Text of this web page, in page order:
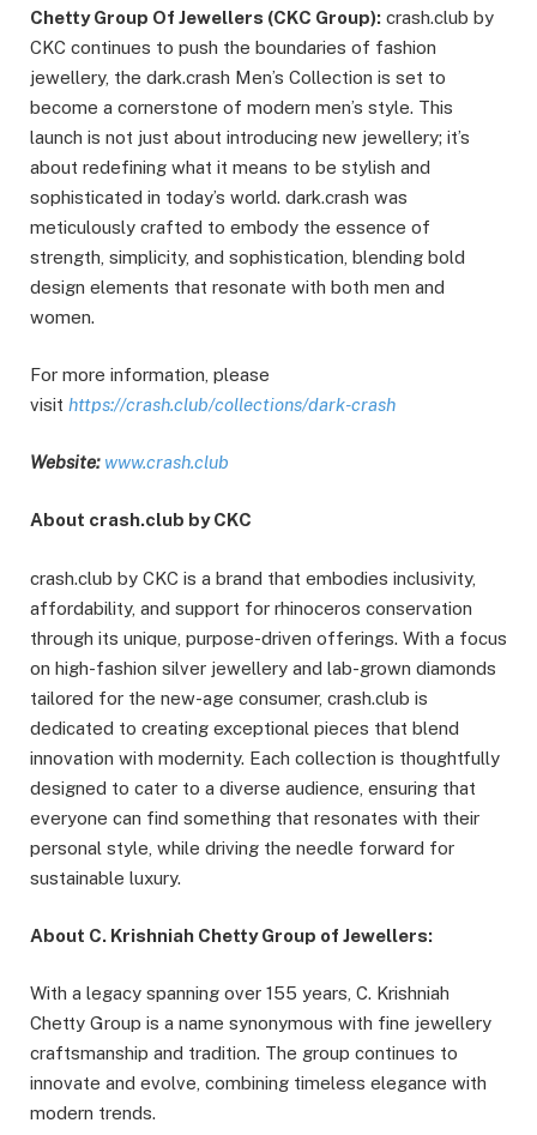
Chetty Group Of Jewellers (CKC Group): crash.club by
CKC continues to push the boundaries of fashion
jewellery, the dark.crash Men’s Collection is set to
become a cornerstone of modern men’s style. This
launch is not just about introducing new jewellery; it’s
about redefining what it means to be stylish and
sophisticated in today’s world. dark.crash was
meticulously crafted to embody the essence of
strength, simplicity, and sophistication, blending bold
design elements that resonate with both men and
women.
For more information, please
visit https://crash.club/collections/dark-crash
Website: www.crash.club
About crash.club by CKC
crash.club by CKC is a brand that embodies inclusivity,
affordability, and support for rhinoceros conservation
through its unique, purpose-driven offerings. With a focus
on high-fashion silver jewellery and lab-grown diamonds
tailored for the new-age consumer, crash.club is
dedicated to creating exceptional pieces that blend
innovation with modernity. Each collection is thoughtfully
designed to cater to a diverse audience, ensuring that
everyone can find something that resonates with their
personal style, while driving the needle forward for
sustainable luxury.
About C. Krishniah Chetty Group of Jewellers:
With a legacy spanning over 155 years, C. Krishniah
Chetty Group is a name synonymous with fine jewellery
craftsmanship and tradition. The group continues to
innovate and evolve, combining timeless elegance with
modern trends.